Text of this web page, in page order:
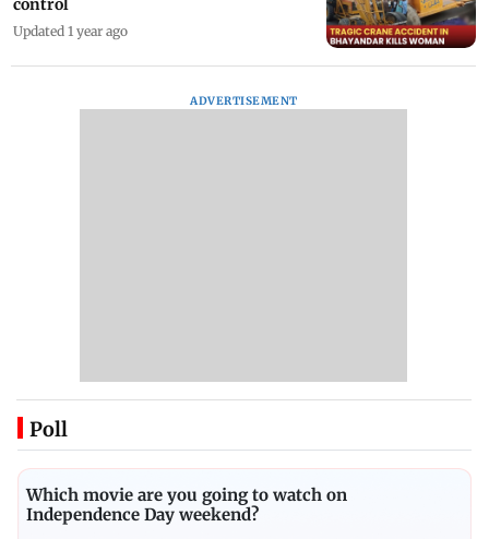
control
Updated 1 year ago
ADVERTISEMENT
Poll
Which movie are you going to watch on
Independence Day weekend?